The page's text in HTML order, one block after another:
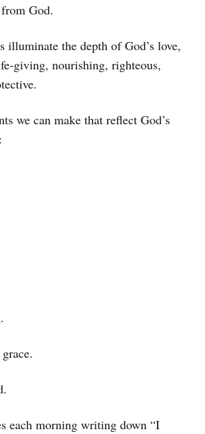
God.
illuminate the depth of God’s love,
giving, nourishing, righteous,
we can make that reflect God’s
each morning writing down “I